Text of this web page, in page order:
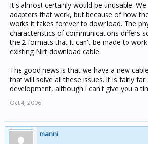
It's almost certainly would be unusable. We
adapters that work, but because of how
works it takes forever to download. The
characteristics of communications differs
the 2 formats that it can't be made to
existing Nirt download cable.
The good news is that we have a new
that will solve all these issues. It is fairly far
development, although I can't give you a
Oct 4, 2006
manni